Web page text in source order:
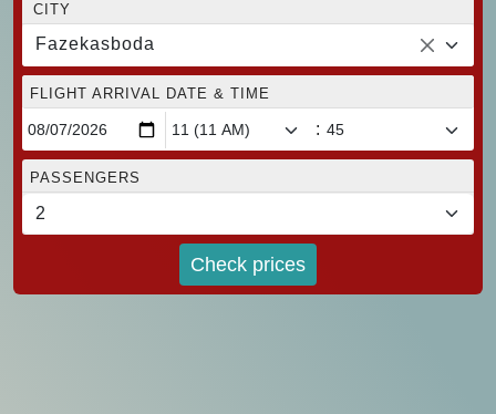
CITY
Fazekasboda
FLIGHT ARRIVAL DATE & TIME
:
PASSENGERS
Check prices